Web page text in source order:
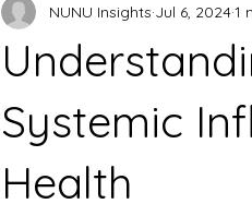
Systemic
Health
NUNU Insights Jul 6, 20241